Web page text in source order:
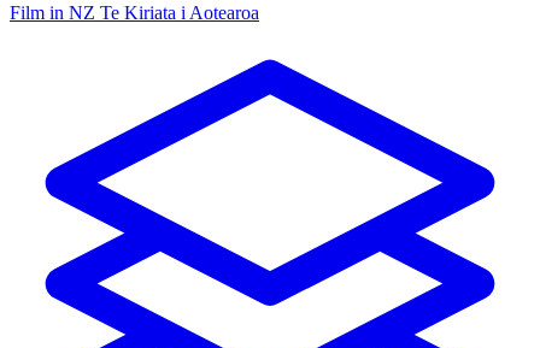
Film in NZ Te Kiriata i Aotearoa